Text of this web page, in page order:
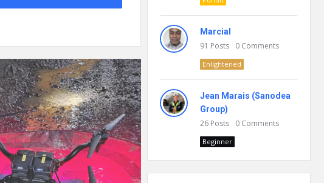
Marcial
91 Posts 0 Comments
Enlightened
Jean Marais (Sanodea
Group)
26 Posts 0 Comments
Beginner